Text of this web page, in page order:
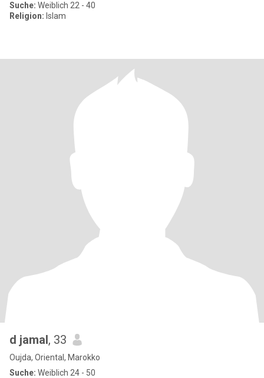
Suche: Weiblich 22 - 40
Religion: Islam
d jamal, 33
Oujda, Oriental, Marokko
Suche: Weiblich 24 - 50